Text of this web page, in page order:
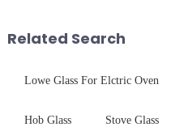
Related Search
Lowe Glass For Elctric Oven
Hob Glass Stove Glass